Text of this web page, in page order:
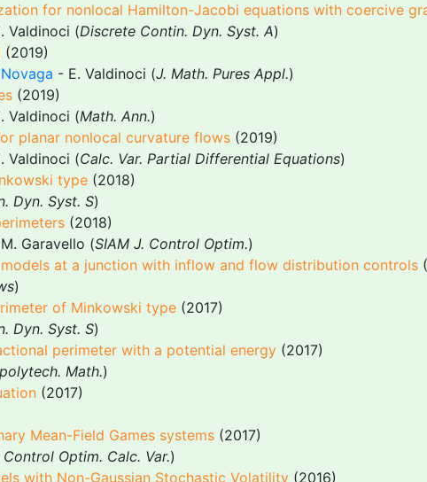
for nonlocal Hamilton-Jacobi equations with coercive
Valdinoci (Discrete Contin. Dyn. Syst. A)
(2019)
- E. Valdinoci (J. Math. Pures Appl.)
(2019)
Valdinoci (Math. Ann.)
planar nonlocal curvature flows (2019)
Valdinoci (Calc. Var. Partial Differential Equations)
type (2018)
Dyn. Syst. S)
(2018)
Garavello (SIAM J. Control Optim.)
at a junction with inflow and flow distribution controls
)
of Minkowski type (2017)
Dyn. Syst. S)
perimeter with a potential energy (2017)
Math.)
(2017)
Mean-Field Games systems (2017)
Control Optim. Calc. Var.)
with Non-Gaussian Stochastic Volatility (2016)